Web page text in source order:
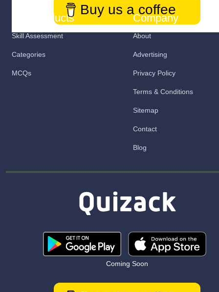
Buy us a coffee
Our Products
Skill Assessment
Categories
MCQs
Company
About
Advertising
Privacy Policy
Terms & Conditions
Sitemap
Contact
Blog
Coming Soon